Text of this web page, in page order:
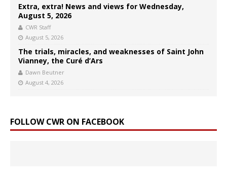
Extra, extra! News and views for Wednesday,
August 5, 2026
CWR Staff
August 5, 2026
The trials, miracles, and weaknesses of Saint John
Vianney, the Curé d’Ars
Dawn Beutner
August 4, 2026
FOLLOW CWR ON FACEBOOK